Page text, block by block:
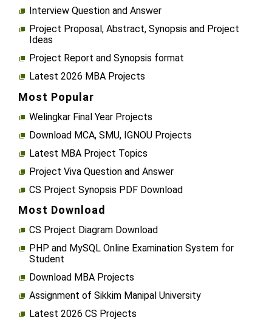
Interview Question and Answer
Project Proposal, Abstract, Synopsis and Project
Ideas
Project Report and Synopsis format
Latest 2026 MBA Projects
Most Popular
Welingkar Final Year Projects
Download MCA, SMU, IGNOU Projects
Latest MBA Project Topics
Project Viva Question and Answer
CS Project Synopsis PDF Download
Most Download
CS Project Diagram Download
PHP and MySQL Online Examination System for
Student
Download MBA Projects
Assignment of Sikkim Manipal University
Latest 2026 CS Projects